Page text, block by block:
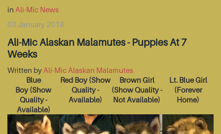
in Ali-Mic News
03 January 2018
Ali-Mic Alaskan Malamutes - Puppies At 7
Weeks
Written by Ali-Mic Alaskan Malamutes
Blue
Boy (Show
Quality -
Available)
Red Boy (Show
Quality -
Available)
Brown Girl
(Show Quality -
Not Available)
Lt. Blue Girl
(Forever
Home)